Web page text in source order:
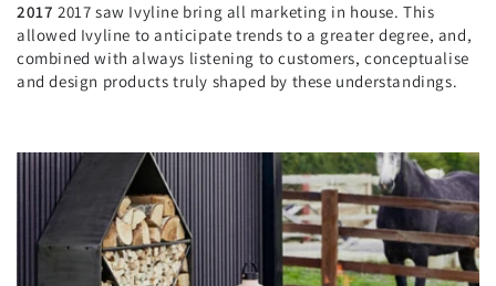
2017 2017 saw Ivyline bring all marketing in house. This
allowed Ivyline to anticipate trends to a greater degree, and,
combined with always listening to customers, conceptualise
and design products truly shaped by these understandings.